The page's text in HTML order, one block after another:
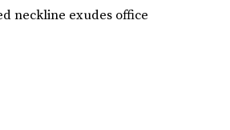
neckline exudes office